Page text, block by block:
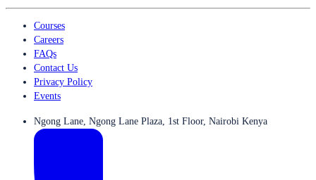
Courses
Careers
FAQs
Contact Us
Privacy Policy
Events
Ngong Lane, Ngong Lane Plaza, 1st Floor, Nairobi Kenya